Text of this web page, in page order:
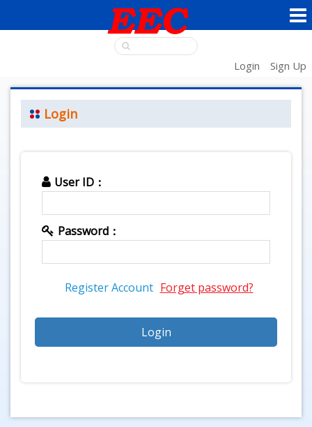
Login Sign Up
Login
User ID：
Password：
Register Account Forget password?